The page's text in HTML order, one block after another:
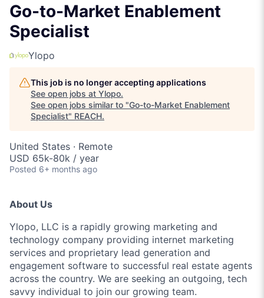
Go-to-Market Enablement
Specialist
Ylopo
This job is no longer accepting applications
See open jobs at Ylopo.
See open jobs similar to "Go-to-Market Enablement
Specialist" REACH.
United States · Remote
USD 65k-80k / year
Posted 6+ months ago
About Us
Ylopo, LLC is a rapidly growing marketing and
technology company providing internet marketing
services and proprietary lead generation and
engagement software to successful real estate agents
across the country. We are seeking an outgoing, tech
savvy individual to join our growing team.